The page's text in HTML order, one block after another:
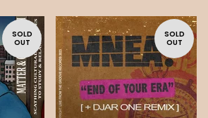
SOLD
OUT
SOLD
OUT